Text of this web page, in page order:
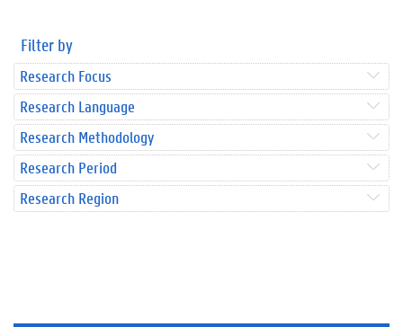
Filter by
Research Focus
Research Language
Research Methodology
Research Period
Research Region